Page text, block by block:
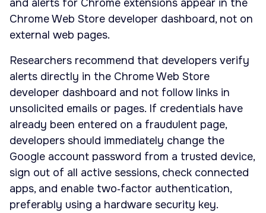
and alerts for Chrome extensions appear in the
Chrome Web Store developer dashboard, not on
external web pages.
Researchers recommend that developers verify
alerts directly in the Chrome Web Store
developer dashboard and not follow links in
unsolicited emails or pages. If credentials have
already been entered on a fraudulent page,
developers should immediately change the
Google account password from a trusted device,
sign out of all active sessions, check connected
apps, and enable two‑factor authentication,
preferably using a hardware security key.